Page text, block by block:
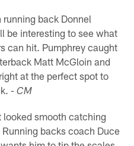
back Donnel
be interesting to see what
can hit. Pumphrey caught
Matt McGloin and
at the perfect spot to
- CM
smooth catching
backs coach Duce